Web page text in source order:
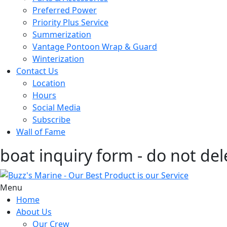
Preferred Power
Priority Plus Service
Summerization
Vantage Pontoon Wrap & Guard
Winterization
Contact Us
Location
Hours
Social Media
Subscribe
Wall of Fame
boat inquiry form - do not
Menu
Home
About Us
Our Crew